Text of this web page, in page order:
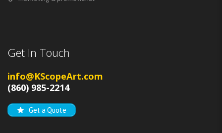
Get In Touch
info@KScopeArt.com
(860) 985-2214
Get a Quote